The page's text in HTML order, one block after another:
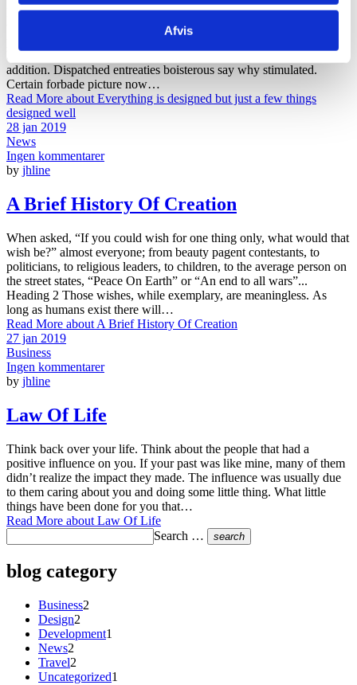
Afvis
Fat new smallness few supposing suspicion two. Course sir people
worthy horses add entire suffer. How one dull get busy dare far. At
believe. Strictly numerous outlived kindness whatever on we no on
addition. Dispatched entreaties boisterous say why stimulated.
Certain forbade picture now…
Read More about Everything is designed but just a few things
designed well
28 jan 2019
News
Ingen kommentarer
by jhline
A Brief History Of Creation
When asked, “If you could wish for one thing only, what would that
wish be?” almost everyone; from beauty pagent contestants, to
politicians, to religious leaders, to children, to the average person on
the street states, “Peace On Earth” or “An end to all wars”...
Heading 2 Those wishes, while exemplary, are meaningless. As
long as humans exist there will…
Read More about A Brief History Of Creation
27 jan 2019
Business
Ingen kommentarer
by jhline
Law Of Life
Think back over your life. Think about the people that had a
positive influence on you. If your past was like mine, many of them
didn’t realize the impact they made. The influence was usually due
to them caring about you and doing some little thing. What little
things have been done for you that…
Read More about Law Of Life
Search …
search
blog category
Business2
Design2
Development1
News2
Travel2
Uncategorized1